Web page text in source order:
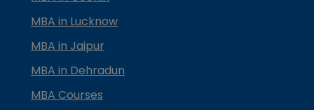
MBA in Lucknow
MBA in Jaipur
MBA in Dehradun
MBA Courses